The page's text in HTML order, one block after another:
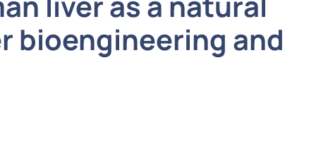
bioengineering and